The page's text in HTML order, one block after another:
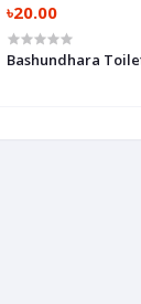
৳20.00
Bashundhara